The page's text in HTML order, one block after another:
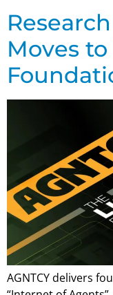
Moves
AGNTCY delivers